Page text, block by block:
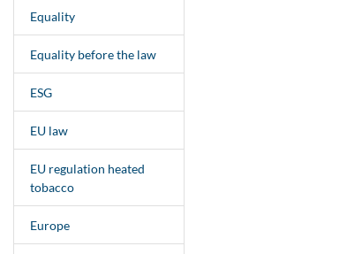
Equality
Equality before the law
ESG
EU law
EU regulation heated
tobacco
Europe